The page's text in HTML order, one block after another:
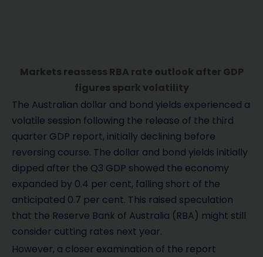
Markets reassess RBA rate outlook after GDP
figures spark volatility
The Australian dollar and bond yields experienced a
volatile session following the release of the third
quarter GDP report, initially declining before
reversing course. The dollar and bond yields initially
dipped after the Q3 GDP showed the economy
expanded by 0.4 per cent, falling short of the
anticipated 0.7 per cent. This raised speculation
that the Reserve Bank of Australia (RBA) might still
consider cutting rates next year.
However, a closer examination of the report